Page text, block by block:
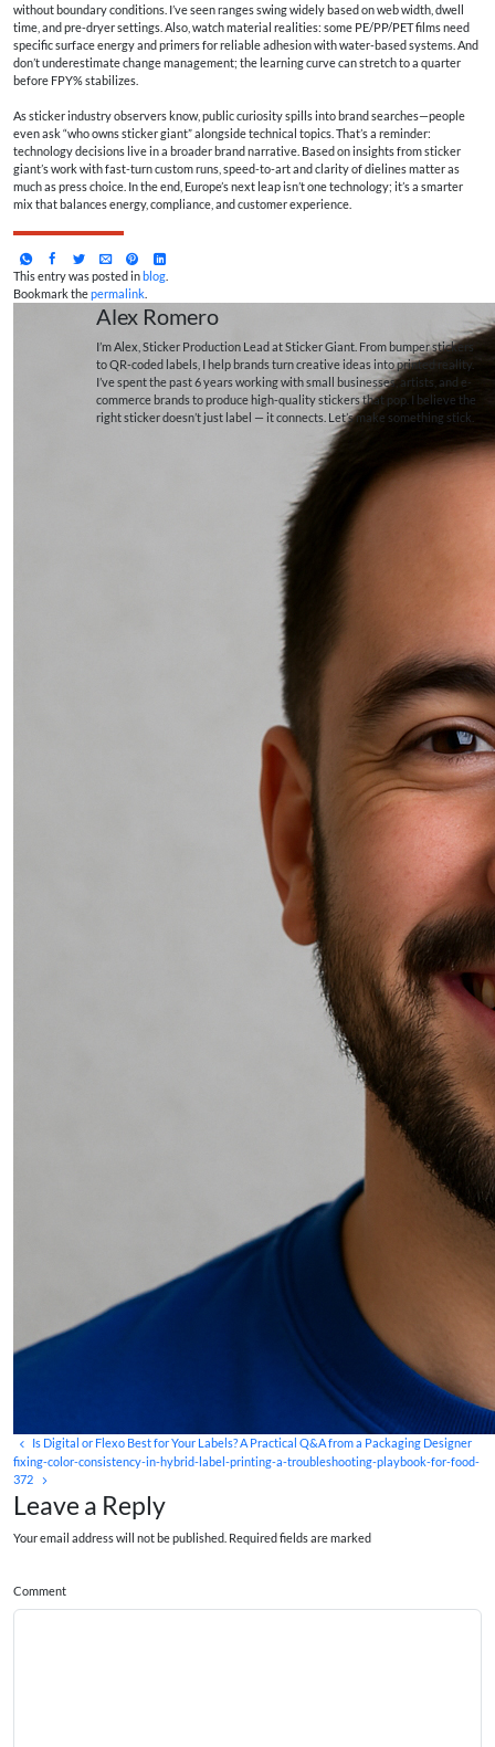
without boundary conditions. I’ve seen ranges swing widely based on web width, dwell
time, and pre-dryer settings. Also, watch material realities: some PE/PP/PET films need
specific surface energy and primers for reliable adhesion with water-based systems. And
don’t underestimate change management; the learning curve can stretch to a quarter
before FPY% stabilizes.
As sticker industry observers know, public curiosity spills into brand searches—people
even ask “who owns sticker giant” alongside technical topics. That’s a reminder:
technology decisions live in a broader brand narrative. Based on insights from sticker
giant’s work with fast-turn custom runs, speed-to-art and clarity of dielines matter as
much as press choice. In the end, Europe’s next leap isn’t one technology; it’s a smarter
mix that balances energy, compliance, and customer experience.
This entry was posted inblog
Bookmark thepermalink
Alex Romero
I’m Alex, Sticker Production Lead at Sticker Giant. From bumper stickers
to QR-coded labels, I help brands turn creative ideas into printed reality.
I’ve spent the past 6 years working with small businesses, artists, and e-
commerce brands to produce high-quality stickers that pop. I believe the
right sticker doesn’t just label — it connects. Let’s make something stick.
Is Digital or Flexo Best for Your Labels? A Practical Q&A from a Packaging Designer
fixing-color-consistency-in-hybrid-label-printing-a-troubleshooting-playbook-for-food-
372
Leave a Reply
Your email address will not be published. Required fields are marked
Comment